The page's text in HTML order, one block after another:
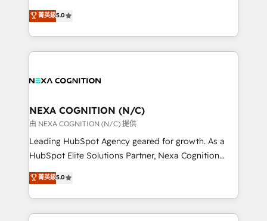
Technical Solutions, Enablement Solutions, Digital
Solutions and Growth Solutions. As a fully
upgrading and streamlining every single revenue-
generating aspect of your business. We’re proud
HubSpot Elite Solutions Partners and devout CRM
nerds who can harness HubSpot’s custom digital
experience. Working hand-in-hand with your team,
traffic, generates better leads and crushes your
revenue goals. We've worked with thousands of
HubSpot customers and we'd love to work with you
too! Clients come to us for: Advanced CRM solutions
HubSpot Data System Migrations between systems
to HubSpot New lead generation strategies Time-
菁英級5.0
NEXA COGNITION (N/C)
由 NEXA COGNITION (N/C) 提供
Leading HubSpot Agency geared for growth. As a
HubSpot Elite Solutions Partner, Nexa Cognition
ranks in the top 1% of global HubSpot Partners and
has been one of the longest-standing partners since
2012. We empower businesses to harness the full
potential of HubSpot by combining strategic
菁英級5.0